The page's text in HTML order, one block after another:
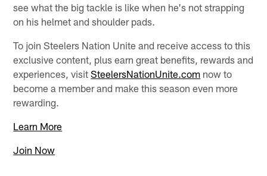
see what the big tackle is like when he's not strapping
on his helmet and shoulder pads.
To join Steelers Nation Unite and receive access to this
exclusive content, plus earn great benefits, rewards and
experiences, visitSteelersNationUnite.com now to
become a member and make this season even more
rewarding.
Learn More
Join Now